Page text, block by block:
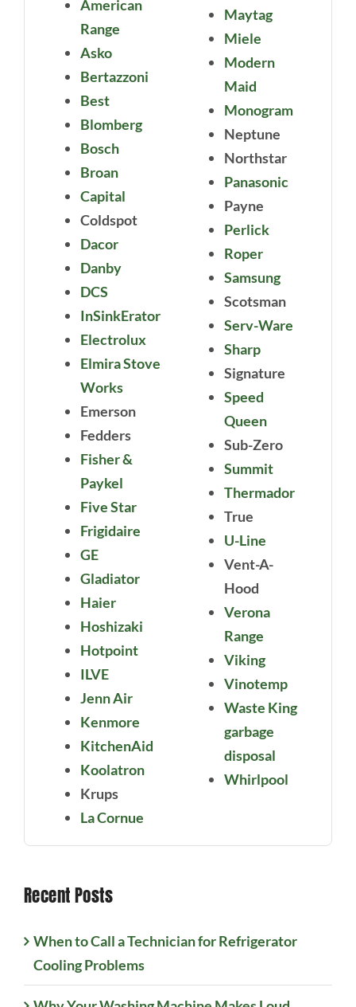
American
Range
Asko
Bertazzoni
Best
Blomberg
Bosch
Broan
Capital
Coldspot
Dacor
Danby
DCS
InSinkErator
Electrolux
Elmira Stove
Works
Emerson
Fedders
Fisher &
Paykel
Five Star
Frigidaire
GE
Gladiator
Haier
Hoshizaki
Hotpoint
ILVE
Jenn Air
Kenmore
KitchenAid
Koolatron
Krups
La Cornue
Maytag
Miele
Modern
Maid
Monogram
Neptune
Northstar
Panasonic
Payne
Perlick
Roper
Samsung
Scotsman
Serv-Ware
Sharp
Signature
Speed
Queen
Sub-Zero
Summit
Thermador
True
U-Line
Vent-A-
Hood
Verona
Range
Viking
Vinotemp
Waste King
garbage
disposal
Whirlpool
Recent Posts
When to Call a Technician for Refrigerator
Cooling Problems